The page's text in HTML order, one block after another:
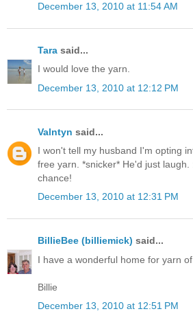
December 13, 2010 at 11:54 AM
Tara said...
I would love the yarn.
December 13, 2010 at 12:12 PM
Valntyn said...
I won't tell my husband I'm opting
free yarn. *snicker* He'd just
chance!
December 13, 2010 at 12:31 PM
BillieBee (billiemick) said...
I have a wonderful home for yarn
Billie
December 13, 2010 at 12:51 PM